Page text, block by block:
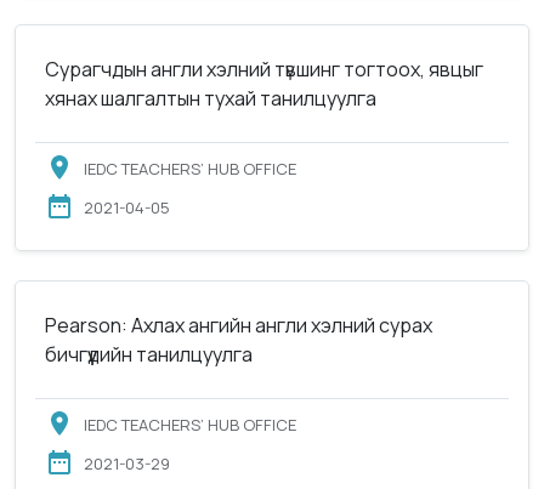
Сурагчдын англи хэлний түвшинг тогтоох, явцыг
хянах шалгалтын тухай танилцуулга
IEDC TEACHERS’ HUB OFFICE
2021-04-05
Pearson: Ахлах ангийн англи хэлний сурах
бичгүүдийн танилцуулга
IEDC TEACHERS’ HUB OFFICE
2021-03-29